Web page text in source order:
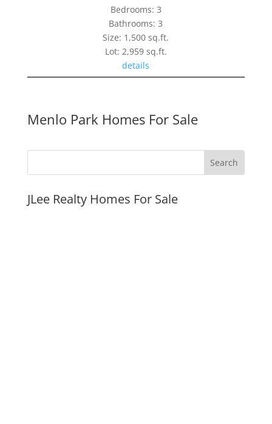
Bedrooms: 3
Bathrooms: 3
Size: 1,500 sq.ft.
Lot: 2,959 sq.ft.
details
Menlo Park Homes For Sale
JLee Realty Homes For Sale